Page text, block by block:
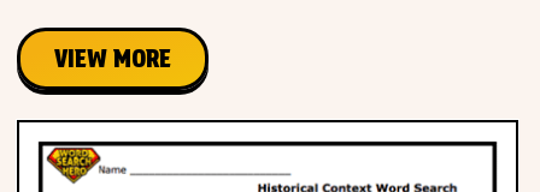
VIEW MORE